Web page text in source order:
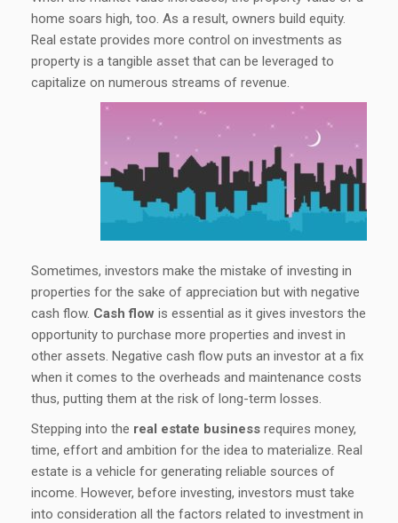
home soars high, too. As a result, owners build equity.
Real estate provides more control on investments as
property is a tangible asset that can be leveraged to
capitalize on numerous streams of revenue.
Sometimes, investors make the mistake of investing in
properties for the sake of appreciation but with negative
cash flow. Cash flow is essential as it gives investors the
opportunity to purchase more properties and invest in
other assets. Negative cash flow puts an investor at a fix
when it comes to the overheads and maintenance costs
thus, putting them at the risk of long-term losses.
Stepping into the real estate business requires money,
time, effort and ambition for the idea to materialize. Real
estate is a vehicle for generating reliable sources of
income. However, before investing, investors must take
into consideration all the factors related to investment in